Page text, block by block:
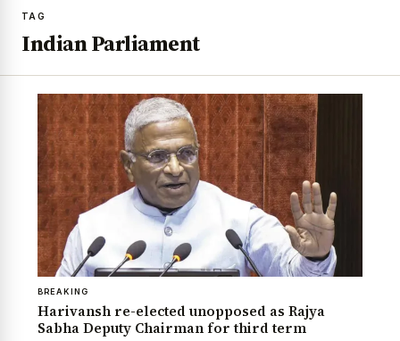
TAG
Indian Parliament
BREAKING
Harivansh re-elected unopposed as Rajya
Sabha Deputy Chairman for third term